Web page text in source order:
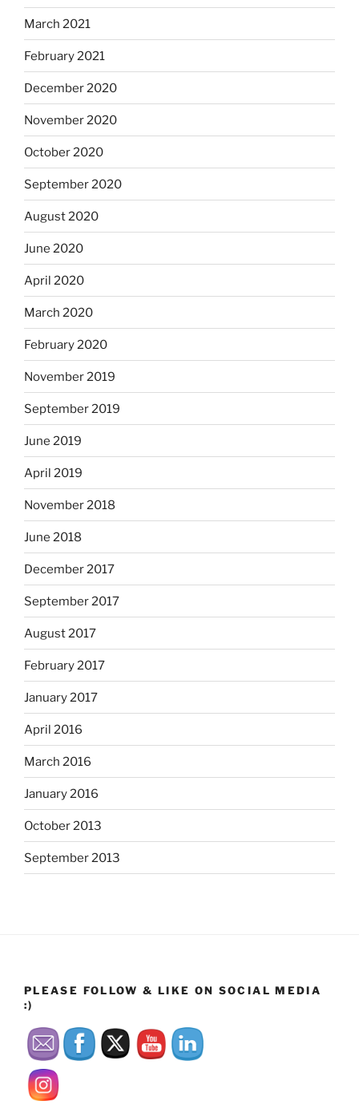
March 2021
February 2021
December 2020
November 2020
October 2020
September 2020
August 2020
June 2020
April 2020
March 2020
February 2020
November 2019
September 2019
June 2019
April 2019
November 2018
June 2018
December 2017
September 2017
August 2017
February 2017
January 2017
April 2016
March 2016
January 2016
October 2013
September 2013
PLEASE FOLLOW & LIKE ON SOCIAL MEDIA
:)